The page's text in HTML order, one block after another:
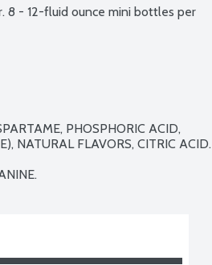
8 - 12-fluid ounce mini bottles per
PHOSPHORIC ACID,
NATURAL FLAVORS, CITRIC ACID.